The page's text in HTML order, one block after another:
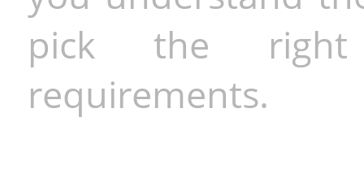
pick the
requirements.